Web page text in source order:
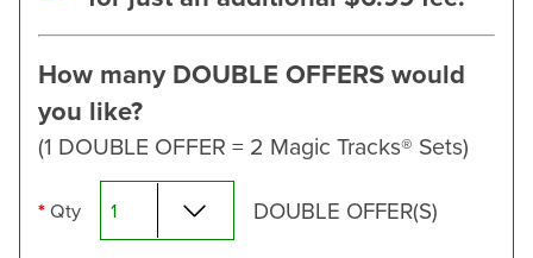
How many DOUBLE OFFERS would
you like?
(1 DOUBLE OFFER = 2 Magic Tracks® Sets)
*Qty DOUBLE OFFER(S)